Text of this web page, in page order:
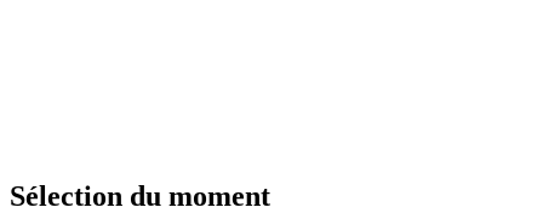
Sélection du moment